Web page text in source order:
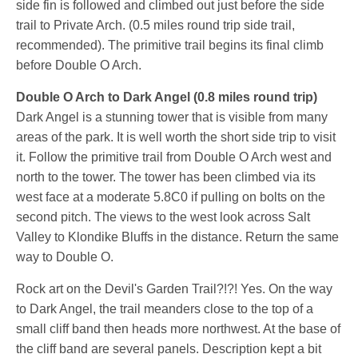
side fin is followed and climbed out just before the side
trail to Private Arch. (0.5 miles round trip side trail,
recommended). The primitive trail begins its final climb
before Double O Arch.
Double O Arch to Dark Angel (0.8 miles round trip)
Dark Angel is a stunning tower that is visible from many
areas of the park. It is well worth the short side trip to visit
it. Follow the primitive trail from Double O Arch west and
north to the tower. The tower has been climbed via its
west face at a moderate 5.8C0 if pulling on bolts on the
second pitch. The views to the west look across Salt
Valley to Klondike Bluffs in the distance. Return the same
way to Double O.
Rock art on the Devil's Garden Trail?!?! Yes. On the way
to Dark Angel, the trail meanders close to the top of a
small cliff band then heads more northwest. At the base of
the cliff band are several panels. Description kept a bit